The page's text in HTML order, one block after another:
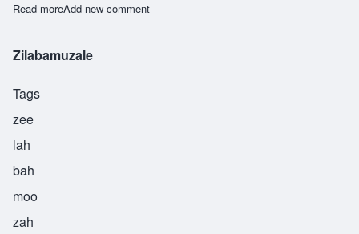
Read moreabout Zuber
Add new comment
Zilabamuzale
Tags
zee
lah
bah
moo
zah